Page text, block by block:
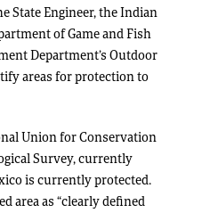
State Engineer, the Indian
of Game and Fish
Department’s Outdoor
areas for protection to
Union for Conservation
Survey, currently
is currently protected.
area as “clearly defined